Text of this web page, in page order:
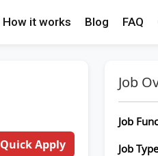
How it works Blog FAQ
Quick Apply
Job
Job
Job